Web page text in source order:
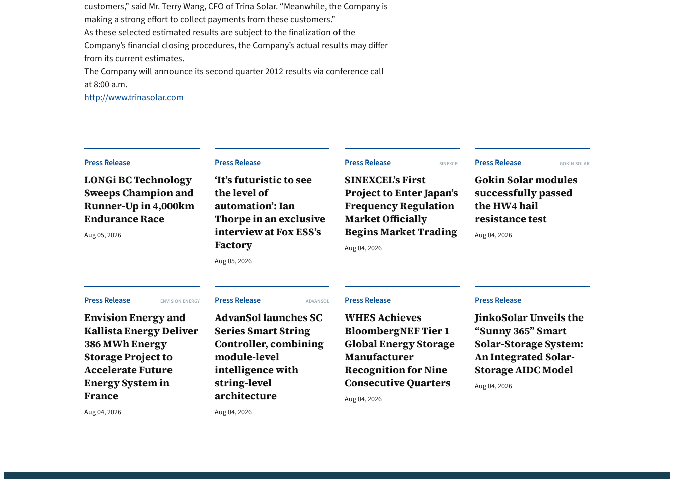
customers,” said Mr. Terry Wang, CFO of Trina Solar. “Meanwhile, the Company is
making a strong effort to collect payments from these customers.”
As these selected estimated results are subject to the finalization of the
Company’s financial closing procedures, the Company’s actual results may differ
from its current estimates.
The Company will announce its second quarter 2012 results via conference call
at 8:00 a.m.
http://www.trinasolar.com
Press Release
LONGi BC Technology
Sweeps Champion and
Runner-Up in 4,000km
Endurance Race
Aug 05, 2026
Press Release
‘It’s futuristic to see
the level of
automation’: Ian
Thorpe in an exclusive
interview at Fox ESS’s
Factory
Aug 05, 2026
Press Release SINEXCEL
SINEXCEL’s First
Project to Enter Japan’s
Frequency Regulation
Market Officially
Begins Market Trading
Aug 04, 2026
Press Release GOKIN SOLAR
Gokin Solar modules
successfully passed
the HW4 hail
resistance test
Aug 04, 2026
Press Release ENVISION ENERGY
Envision Energy and
Kallista Energy Deliver
386 MWh Energy
Storage Project to
Accelerate Future
Energy System in
France
Aug 04, 2026
Press Release ADVANSOL
AdvanSol launches SC
Series Smart String
Controller, combining
module-level
intelligence with
string-level
architecture
Aug 04, 2026
Press Release
WHES Achieves
BloombergNEF Tier 1
Global Energy Storage
Manufacturer
Recognition for Nine
Consecutive Quarters
Aug 04, 2026
Press Release
JinkoSolar Unveils the
“Sunny 365” Smart
Solar-Storage System:
An Integrated Solar-
Storage AIDC Model
Aug 04, 2026